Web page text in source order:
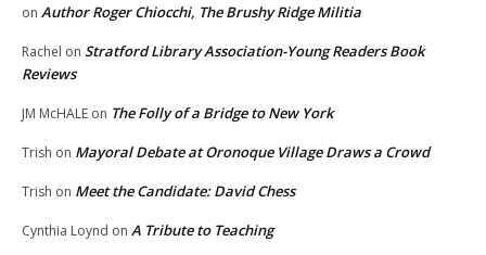
on Author Roger Chiocchi, The Brushy Ridge Militia
Rachel on Stratford Library Association-Young Readers Book
Reviews
JM McHALE on The Folly of a Bridge to New York
Trish on Mayoral Debate at Oronoque Village Draws a Crowd
Trish on Meet the Candidate: David Chess
Cynthia Loynd on A Tribute to Teaching